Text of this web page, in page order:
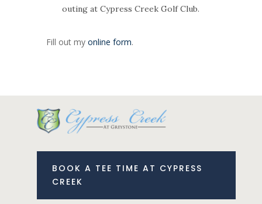
outing at Cypress Creek Golf Club.
Fill out my online form.
BOOK A TEE TIME AT CYPRESS
CREEK